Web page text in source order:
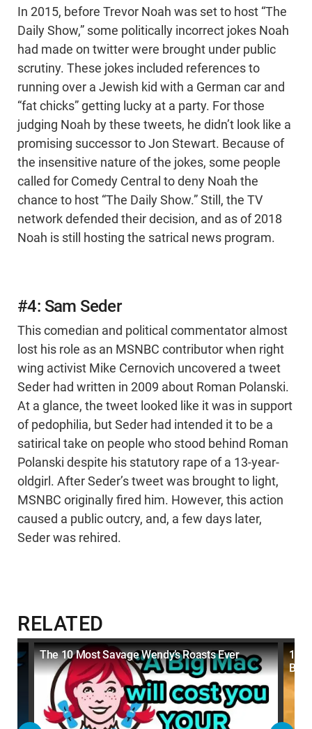
In 2015, before Trevor Noah was set to host “The
Daily Show,” some politically incorrect jokes Noah
had made on twitter were brought under public
scrutiny. These jokes included references to
running over a Jewish kid with a German car and
“fat chicks” getting lucky at a party. For those
judging Noah by these tweets, he didn’t look like a
promising successor to Jon Stewart. Because of
the insensitive nature of the jokes, some people
called for Comedy Central to deny Noah the
chance to host “The Daily Show.” Still, the TV
network defended their decision, and as of 2018
Noah is still hosting the satrical news program.
#4: Sam Seder
This comedian and political commentator almost
lost his role as an MSNBC contributor when right
wing activist Mike Cernovich uncovered a tweet
Seder had written in 2009 about Roman Polanski.
At a glance, the tweet looked like it was in support
of pedophilia, but Seder had intended it to be a
satirical take on people who stood behind Roman
Polanski despite his statutory rape of a 13-year-
oldgirl. After Seder’s tweet was brought to light,
MSNBC originally fired him. However, this action
caused a public outcry, and, a few days later,
Seder was rehired.
RELATED
The 10 Most Savage Wendy’s Roasts Ever
10